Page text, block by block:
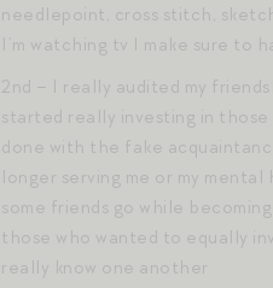
needlepoint, cross stitch,
I’m watching tv I make sure to
2nd – I really audited my
started really investing in
done with the fake
longer serving me or my
some friends go while
those who wanted to equally
really know one another